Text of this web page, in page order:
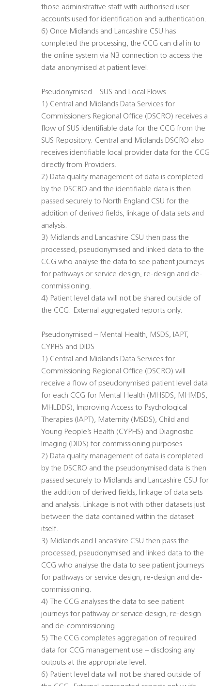
those administrative staff with authorised user
accounts used for identification and authentication.
6) Once Midlands and Lancashire CSU has
completed the processing, the CCG can dial in to
the online system via N3 connection to access the
data anonymised at patient level.
Pseudonymised – SUS and Local Flows
1) Central and Midlands Data Services for
Commissioners Regional Office (DSCRO) receives a
flow of SUS identifiable data for the CCG from the
SUS Repository. Central and Midlands DSCRO also
receives identifiable local provider data for the CCG
directly from Providers.
2) Data quality management of data is completed
by the DSCRO and the identifiable data is then
passed securely to North England CSU for the
addition of derived fields, linkage of data sets and
analysis.
3) Midlands and Lancashire CSU then pass the
processed, pseudonymised and linked data to the
CCG who analyse the data to see patient journeys
for pathways or service design, re-design and de-
commissioning.
4) Patient level data will not be shared outside of
the CCG. External aggregated reports only.
Pseudonymised – Mental Health, MSDS, IAPT,
CYPHS and DIDS
1) Central and Midlands Data Services for
Commissioning Regional Office (DSCRO) will
receive a flow of pseudonymised patient level data
for each CCG for Mental Health (MHSDS, MHMDS,
MHLDDS), Improving Access to Psychological
Therapies (IAPT), Maternity (MSDS), Child and
Young People’s Health (CYPHS) and Diagnostic
Imaging (DIDS) for commissioning purposes
2) Data quality management of data is completed
by the DSCRO and the pseudonymised data is then
passed securely to Midlands and Lancashire CSU for
the addition of derived fields, linkage of data sets
and analysis. Linkage is not with other datasets just
between the data contained within the dataset
itself.
3) Midlands and Lancashire CSU then pass the
processed, pseudonymised and linked data to the
CCG who analyse the data to see patient journeys
for pathways or service design, re-design and de-
commissioning.
4) The CCG analyses the data to see patient
journeys for pathway or service design, re-design
and de-commissioning
5) The CCG completes aggregation of required
data for CCG management use – disclosing any
outputs at the appropriate level.
6) Patient level data will not be shared outside of